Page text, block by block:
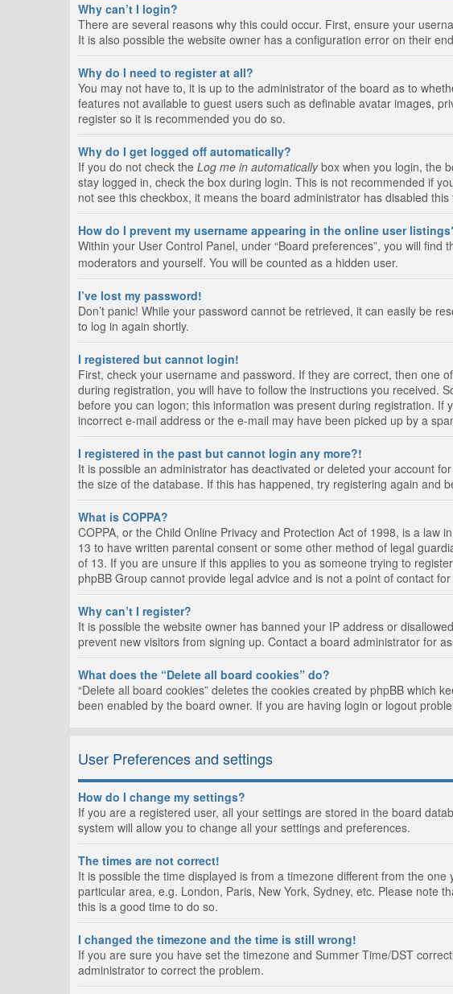
Why can’t I login?
There are several reasons why this could occur. First, ensure your
It is also possible the website owner has a configuration error on their
Why do I need to register at all?
You may not have to, it is up to the administrator of the board as to
features not available to guest users such as definable avatar images,
register so it is recommended you do so.
Why do I get logged off automatically?
If you do not check the Log me in automaticallybox when you login, the
stay logged in, check the box during login. This is not recommended if
not see this checkbox, it means the board administrator has disabled this
How do I prevent my username appearing in the online user
Within your User Control Panel, under “Board preferences”, you will find
moderators and yourself. You will be counted as a hidden user.
I’ve lost my password!
Don’t panic! While your password cannot be retrieved, it can easily be
to log in again shortly.
I registered but cannot login!
First, check your username and password. If they are correct, then one
during registration, you will have to follow the instructions you received.
before you can logon; this information was present during registration.
incorrect e-mail address or the e-mail may have been picked up by a
I registered in the past but cannot login any more?!
It is possible an administrator has deactivated or deleted your account
the size of the database. If this has happened, try registering again and
What is COPPA?
COPPA, or the Child Online Privacy and Protection Act of 1998, is a
13 to have written parental consent or some other method of legal
of 13. If you are unsure if this applies to you as someone trying to
phpBB Group cannot provide legal advice and is not a point of contact
Why can’t I register?
It is possible the website owner has banned your IP address or
prevent new visitors from signing up. Contact a board administrator for
What does the “Delete all board cookies” do?
“Delete all board cookies” deletes the cookies created by phpBB which
been enabled by the board owner. If you are having login or logout
User Preferences and settings
How do I change my settings?
If you are a registered user, all your settings are stored in the board
system will allow you to change all your settings and preferences.
The times are not correct!
It is possible the time displayed is from a timezone different from the
particular area, e.g. London, Paris, New York, Sydney, etc. Please note
this is a good time to do so.
I changed the timezone and the time is still wrong!
If you are sure you have set the timezone and Summer Time/DST
administrator to correct the problem.